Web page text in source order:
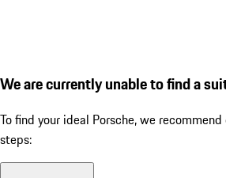
We are currently unable to find a
To find your ideal Porsche, we
steps: